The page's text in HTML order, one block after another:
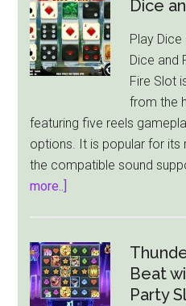
Dice
Play Dice
Dice and
Fire Slot
from the
featuring five reels
options. It is popular for its
the compatible sound
more..]
Fire
Slot
Review
Beat
Party